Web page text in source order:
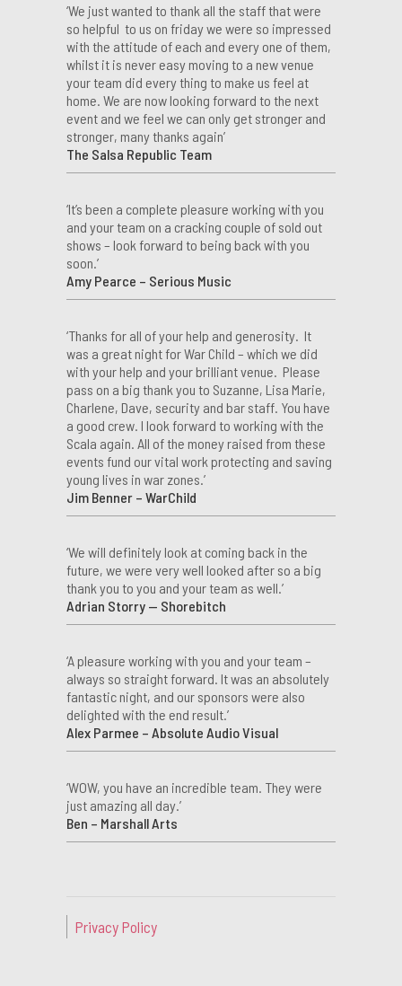
‘We just wanted to thank all the staff that were
so helpful to us on friday we were so impressed
with the attitude of each and every one of them,
whilst it is never easy moving to a new venue
your team did every thing to make us feel at
home. We are now looking forward to the next
event and we feel we can only get stronger and
stronger, many thanks again’
The Salsa Republic Team
‘It’s been a complete pleasure working with you
and your team on a cracking couple of sold out
shows – look forward to being back with you
soon.’
Amy Pearce – Serious Music
‘Thanks for all of your help and generosity. It
was a great night for War Child – which we did
with your help and your brilliant venue. Please
pass on a big thank you to Suzanne, Lisa Marie,
Charlene, Dave, security and bar staff. You have
a good crew. I look forward to working with the
Scala again. All of the money raised from these
events fund our vital work protecting and saving
young lives in war zones.’
Jim Benner – WarChild
‘We will definitely look at coming back in the
future, we were very well looked after so a big
thank you to you and your team as well.’
Adrian Storry — Shorebitch
‘A pleasure working with you and your team –
always so straight forward. It was an absolutely
fantastic night, and our sponsors were also
delighted with the end result.’
Alex Parmee – Absolute Audio Visual
‘WOW, you have an incredible team. They were
just amazing all day.’
Ben – Marshall Arts
Privacy Policy